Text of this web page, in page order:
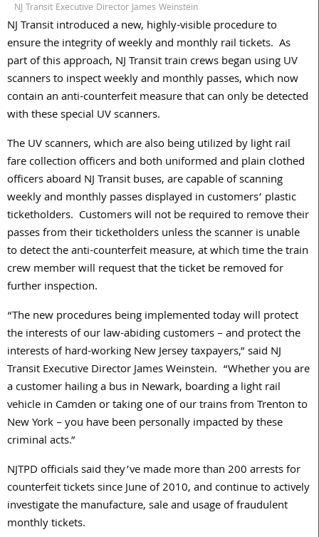
NJ Transit Executive Director James Weinstein
NJ Transit introduced a new, highly-visible procedure to
ensure the integrity of weekly and monthly rail tickets. As
part of this approach, NJ Transit train crews began using UV
scanners to inspect weekly and monthly passes, which now
contain an anti-counterfeit measure that can only be detected
with these special UV scanners.
The UV scanners, which are also being utilized by light rail
fare collection officers and both uniformed and plain clothed
officers aboard NJ Transit buses, are capable of scanning
weekly and monthly passes displayed in customers’ plastic
ticketholders. Customers will not be required to remove their
passes from their ticketholders unless the scanner is unable
to detect the anti-counterfeit measure, at which time the train
crew member will request that the ticket be removed for
further inspection.
“The new procedures being implemented today will protect
the interests of our law-abiding customers – and protect the
interests of hard-working New Jersey taxpayers,” said NJ
Transit Executive Director James Weinstein. “Whether you are
a customer hailing a bus in Newark, boarding a light rail
vehicle in Camden or taking one of our trains from Trenton to
New York – you have been personally impacted by these
criminal acts.”
NJTPD officials said they’ve made more than 200 arrests for
counterfeit tickets since June of 2010, and continue to actively
investigate the manufacture, sale and usage of fraudulent
monthly tickets.